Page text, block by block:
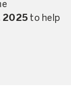
2025 to help